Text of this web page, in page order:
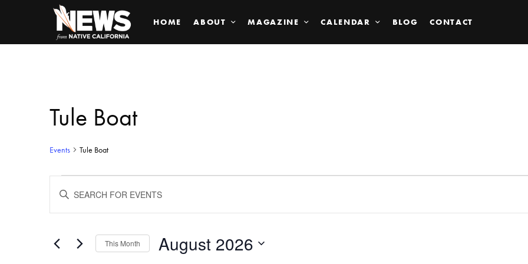
HOME ABOUT MAGAZINE CALENDAR BLOG CONTACT
Tule Boat
Events Tule Boat
Events
Search
and
KEYWORD.
FOR
KEYWORD.
This Month August 2026